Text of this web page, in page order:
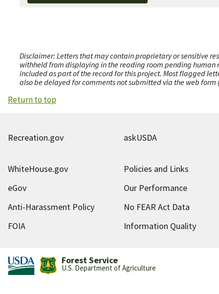
Disclaimer: Letters that may contain proprietary or sensitive
withheld from displaying in the reading room pending human
included as part of the record for this project. Most flagged
also be delayed for comments not submitted via the web
Return to top
Recreation.gov askUSDA
WhiteHouse.gov
Policies and Links
eGov
Our Performance
Anti-Harassment Policy
No FEAR Act Data
FOIA
Information Quality
Forest Service
U.S. Department of Agriculture